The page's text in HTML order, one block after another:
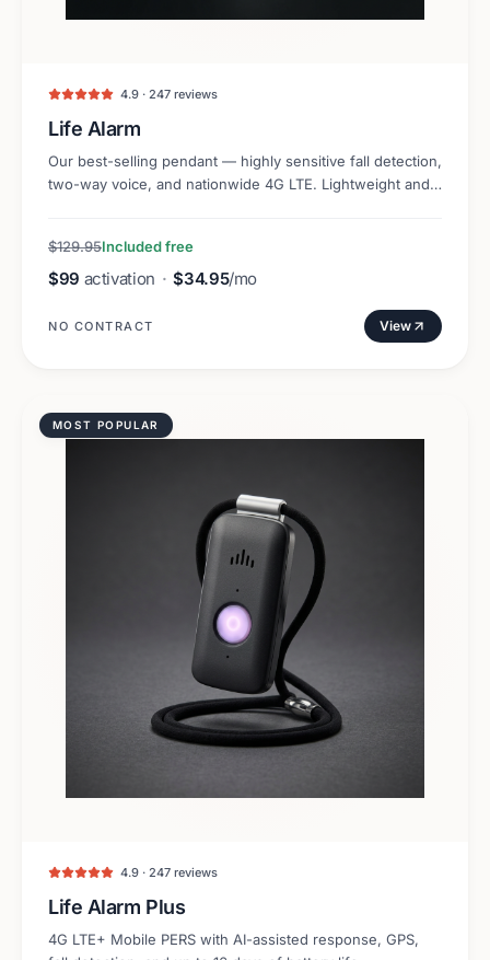
4.9 · 247 reviews
Life Alarm
Our best-selling pendant — highly sensitive fall detection,
two-way voice, and nationwide 4G LTE. Lightweight and
$129.95Included free
$99 activation · $34.95/mo
NO CONTRACT View
MOST POPULAR
4.9 · 247 reviews
Life Alarm Plus
4G LTE+ Mobile PERS with AI-assisted response, GPS,